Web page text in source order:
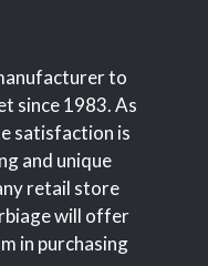
to
since 1983. As
satisfaction is
and unique
retail store
will offer
in purchasing